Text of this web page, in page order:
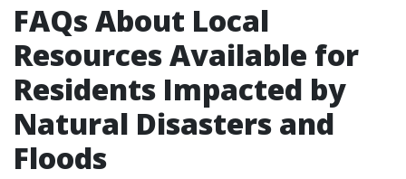
FAQs About Local
Resources Available for
Residents Impacted by
Natural Disasters and
Floods